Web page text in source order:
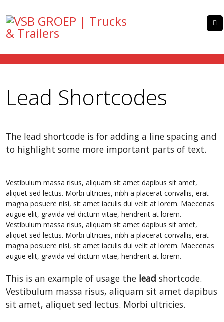
Lead Shortcodes
The lead shortcode is for adding a line spacing and
to highlight some more important parts of text.
Vestibulum massa risus, aliquam sit amet dapibus sit amet,
aliquet sed lectus. Morbi ultricies, nibh a placerat convallis, erat
magna posuere nisi, sit amet iaculis dui velit at lorem. Maecenas
augue elit, gravida vel dictum vitae, hendrerit at lorem.
Vestibulum massa risus, aliquam sit amet dapibus sit amet,
aliquet sed lectus. Morbi ultricies, nibh a placerat convallis, erat
magna posuere nisi, sit amet iaculis dui velit at lorem. Maecenas
augue elit, gravida vel dictum vitae, hendrerit at lorem.
This is an example of usage the lead shortcode.
Vestibulum massa risus, aliquam sit amet dapibus
sit amet, aliquet sed lectus. Morbi ultricies.